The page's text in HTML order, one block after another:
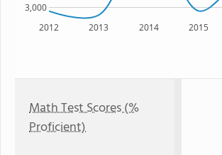
2012 2013 2014 2015
3,000
Math Test Scores (%
Proficient)